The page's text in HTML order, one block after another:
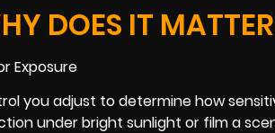
DOES IT
you adjust to determine how
under bright sunlight or film a